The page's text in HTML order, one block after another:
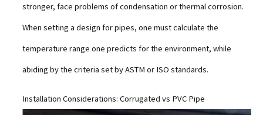
stronger, face problems of condensation or thermal corrosion.
When setting a design for pipes, one must calculate the
temperature range one predicts for the environment, while
abiding by the criteria set by ASTM or ISO standards.
Installation Considerations: Corrugated vs PVC Pipe